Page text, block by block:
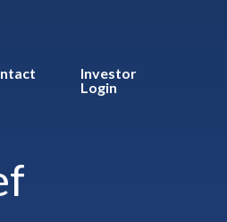
Investor
Login